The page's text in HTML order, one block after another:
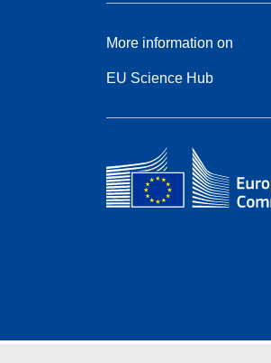
More information on
EU Science Hub